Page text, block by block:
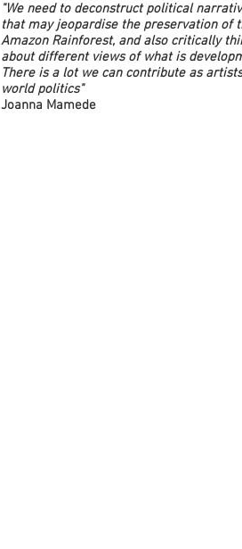
"We need to deconstruct political
that may jeopardise the preservation of
Amazon Rainforest, and also critically
about different views of what is
There is a lot we can contribute as
world politics"
Joanna Mamede